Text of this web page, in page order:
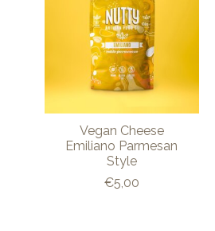
Vegan Cheese
Emiliano Parmesan
Style
€5,00